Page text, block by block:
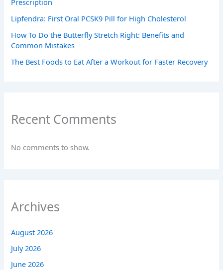
Prescription
Lipfendra: First Oral PCSK9 Pill for High Cholesterol
How To Do the Butterfly Stretch Right: Benefits and
Common Mistakes
The Best Foods to Eat After a Workout for Faster Recovery
Recent Comments
No comments to show.
Archives
August 2026
July 2026
June 2026